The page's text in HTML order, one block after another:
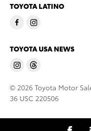
S
TOYOTA LATINO
TOYOTA USA NEWS
© 2026 Toyota Motor
36 USC 220506